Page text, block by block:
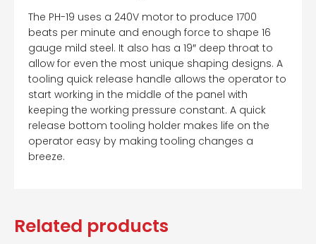
The PH-19 uses a 240V motor to produce 1700
beats per minute and enough force to shape 16
gauge mild steel. It also has a 19″ deep throat to
allow for even the most unique shaping designs. A
tooling quick release handle allows the operator to
start working in the middle of the panel with
keeping the working pressure constant. A quick
release bottom tooling holder makes life on the
operator easy by making tooling changes a
breeze.
Related products